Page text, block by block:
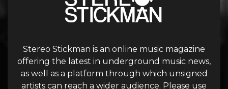
Stereo Stickman is an online music magazine
offering the latest in underground music news,
as well as a platform through which unsigned
artists can reach a wider audience. Please use